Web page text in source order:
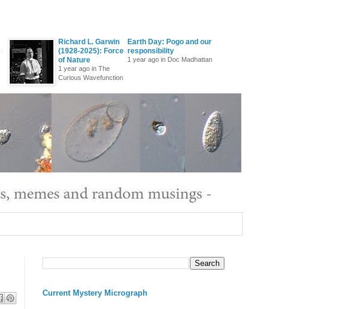
Richard L. Garwin
(1928-2025): Force
of Nature
1 year ago in The
Curious Wavefunction
Earth Day: Pogo and our
responsibility
1 year ago in Doc Madhattan
Current Mystery Micrograph